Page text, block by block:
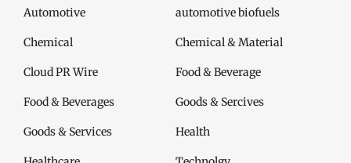
Automotive automotive biofuels
Chemical Chemical & Material
Cloud PR Wire Food & Beverage
Food & Beverages Goods & Sercives
Goods & Services Health